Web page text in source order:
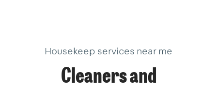
Housekeep services near me
Cleaners and